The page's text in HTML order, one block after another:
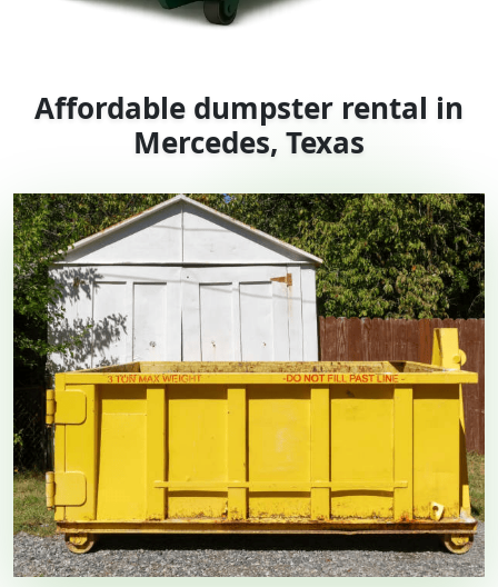
Affordable dumpster rental in
Mercedes, Texas